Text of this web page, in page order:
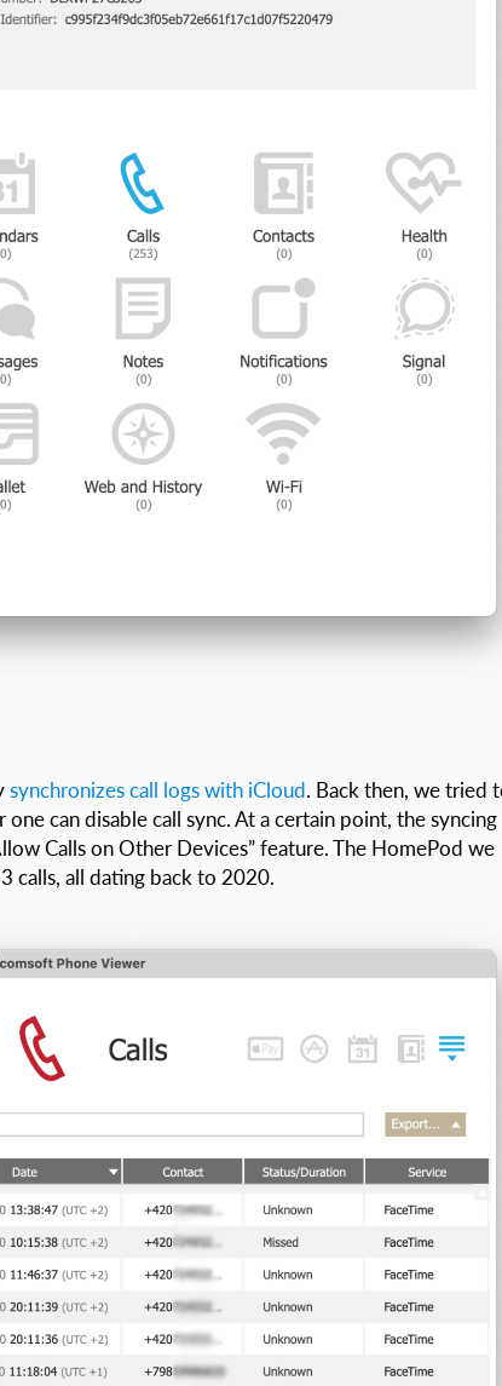
synchronizes call logs with iCloud. Back then, we tried
one can disable call sync. At a certain point, the syncing
Calls on Other Devices” feature. The HomePod we
calls, all dating back to 2020.